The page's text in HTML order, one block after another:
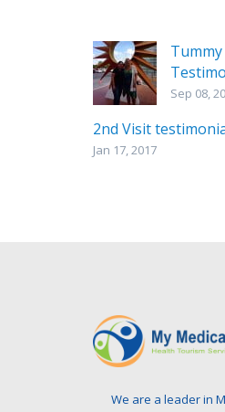
Sep 08,
2nd Visit
Jan 17, 2017
We are a leader in